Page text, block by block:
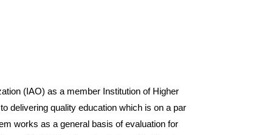
(IAO) as a member Institution of Higher
delivering quality education which is on a par
works as a general basis of evaluation for